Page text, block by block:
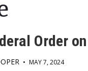
Order
• MAY 7, 2024